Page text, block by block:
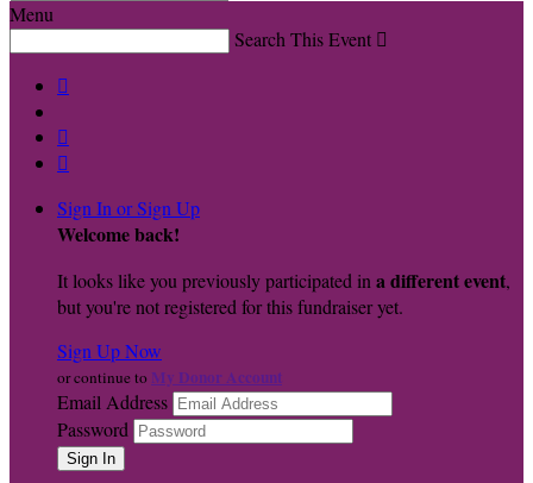
Menu
Search This Event 



Sign In or Sign Up
Welcome back!
It looks like you previously participated in a different event,
but you're not registered for this fundraiser yet.
Sign Up Now
or continue to My Donor Account
Email Address
Password